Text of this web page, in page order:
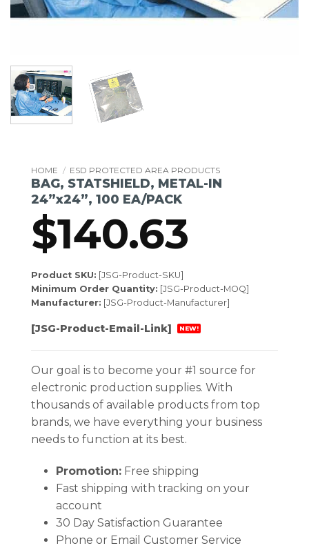
HOME / ESD PROTECTED AREA PRODUCTS
BAG, STATSHIELD, METAL-IN
24”x24”, 100 EA/PACK
$140.63
Product SKU: [JSG-Product-SKU]
Minimum Order Quantity: [JSG-Product-MOQ]
Manufacturer: [JSG-Product-Manufacturer]
[JSG-Product-Email-Link] NEW!
Our goal is to become your #1 source for
electronic production supplies. With
thousands of available products from top
brands, we have everything your business
needs to function at its best.
Promotion:Free shipping
Fast shipping with tracking on your
account
30 Day Satisfaction Guarantee
Phone or Email Customer Service